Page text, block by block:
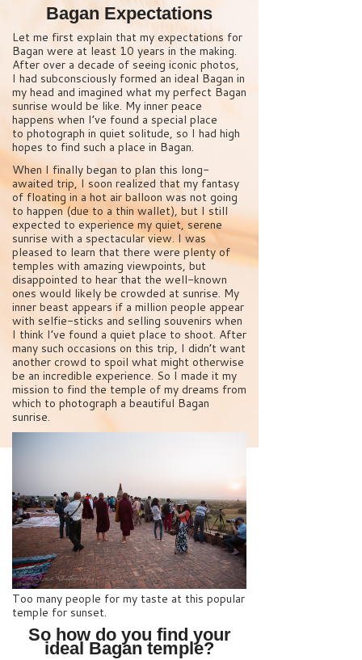
Bagan Expectations
Let me first explain that my expectations for
Bagan were at least 10 years in the making.
After over a decade of seeing iconic photos,
I had subconsciously formed an ideal Bagan in
my head and imagined what my perfect Bagan
sunrise would be like. My inner peace
happens when I’ve found a special place
to photograph in quiet solitude, so I had high
hopes to find such a place in Bagan.
When I finally began to plan this long-
awaited trip, I soon realized that my fantasy
of floating in a hot air balloon was not going
to happen (due to a thin wallet), but I still
expected to experience my quiet, serene
sunrise with a spectacular view. I was
pleased to learn that there were plenty of
temples with amazing viewpoints, but
disappointed to hear that the well-known
ones would likely be crowded at sunrise. My
inner beast appears if a million people appear
with selfie-sticks and selling souvenirs when
I think I’ve found a quiet place to shoot. After
many such occasions on this trip, I didn’t want
another crowd to spoil what might otherwise
be an incredible experience. So I made it my
mission to find the temple of my dreams from
which to photograph a beautiful Bagan
sunrise.
Too many people for my taste at this popular
temple for sunset.
So how do you find your
ideal Bagan temple?